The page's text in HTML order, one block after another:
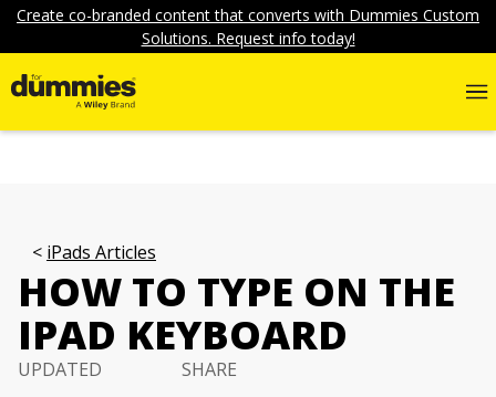
Create co-branded content that converts with Dummies Custom
Solutions. Request info today!
iPads Articles
HOW TO TYPE ON THE
IPAD KEYBOARD
UPDATED
SHARE